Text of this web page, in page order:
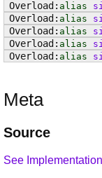
alias
alias
alias
alias
alias
Meta
Source
See Implementation